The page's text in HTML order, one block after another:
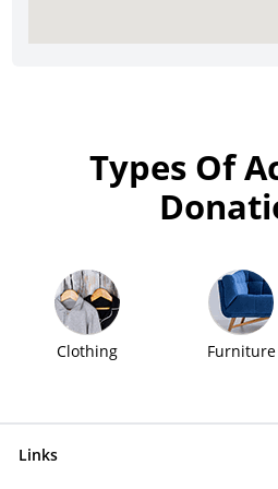
Types Of
Clothing Furniture
Links